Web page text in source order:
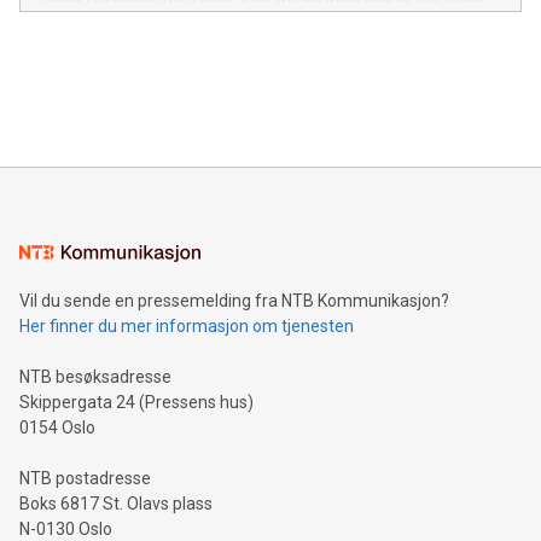
in the Americas, over 100 in the United States specifically,
Sculpted in the shape of the Chinese character “支”
consumers to enjoy seamless payment and a broad choice
traveling abroad. The character also resembles the fleeting
moment of a barefooted striker poised to shoot, evoking the
people across the wo
Vil du sende en pressemelding fra NTB Kommunikasjon?
Her finner du mer informasjon om tjenesten
NTB besøksadresse
Skippergata 24 (Pressens hus)
0154 Oslo
NTB postadresse
Boks 6817 St. Olavs plass
N-0130 Oslo